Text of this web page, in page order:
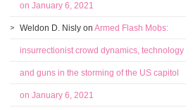
on January 6, 2021
Weldon D. Nisly on Armed Flash Mobs:
insurrectionist crowd dynamics, technology
and guns in the storming of the US capitol
on January 6, 2021